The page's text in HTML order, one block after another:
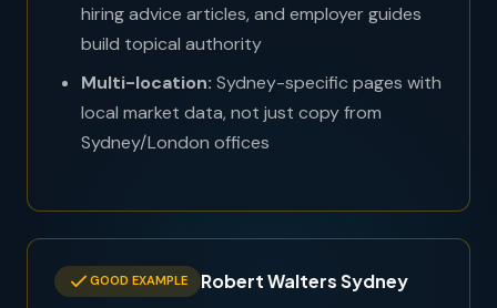
hiring advice articles, and employer guides
build topical authority
Multi-location: Sydney-specific pages with
local market data, not just copy from
Sydney/London offices
GOOD EXAMPLE Robert Walters Sydney